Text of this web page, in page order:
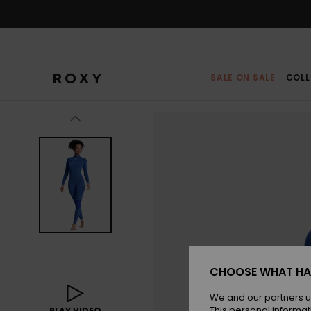
SALE ON SALE
CHOOSE WHAT
We and our partners